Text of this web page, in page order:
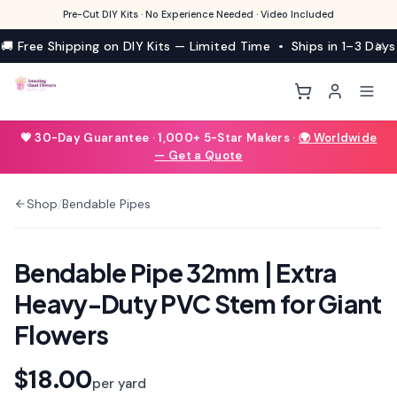
Pre-Cut DIY Kits · No Experience Needed · Video Included
🚚 Free Shipping on DIY Kits — Limited Time • Ships in 1–3 Days
💗 30-Day Guarantee · 1,000+ 5-Star Makers · 🌍 Worldwide
— Get a Quote
Shop/Bendable Pipes
Bendable Pipe 32mm | Extra
Heavy-Duty PVC Stem for Giant
Flowers
$18.00per yard